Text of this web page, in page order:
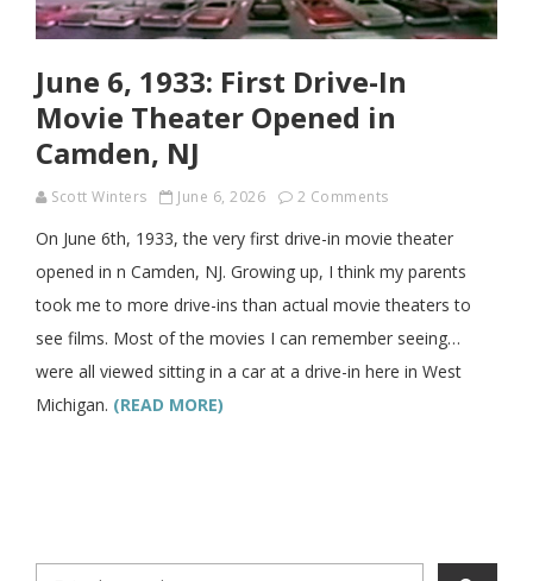
June 6, 1933: First Drive-In
Movie Theater Opened in
Camden, NJ
Scott Winters June 6, 2026 2 Comments
On June 6th, 1933, the very first drive-in movie theater
opened in n Camden, NJ. Growing up, I think my parents
took me to more drive-ins than actual movie theaters to
see films. Most of the movies I can remember seeing…
were all viewed sitting in a car at a drive-in here in West
Michigan. (READ MORE)